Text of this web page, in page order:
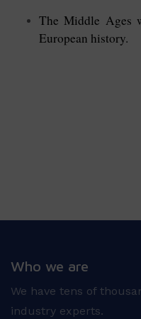
The Middle Ages
European history.
Who we are
We have tens of
industry experts.